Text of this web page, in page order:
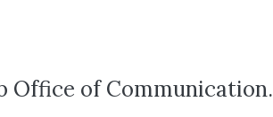
Office of Communication.